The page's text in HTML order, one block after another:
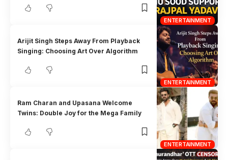
ENTERTAINMENT
ENTERTAINMENT
Arijit Singh Steps Away From Playback
Singing: Choosing Art Over Algorithm
ENTERTAINMENT
Ram Charan and Upasana Welcome
Twins: Double Joy for the Mega Family